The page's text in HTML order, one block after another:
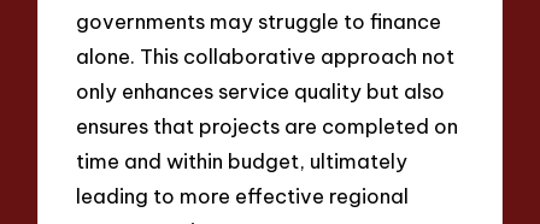
governments may struggle to finance
alone. This collaborative approach not
only enhances service quality but also
ensures that projects are completed on
time and within budget, ultimately
leading to more effective regional